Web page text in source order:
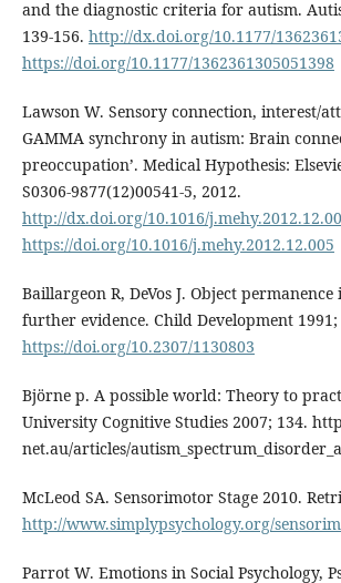
and the diagnostic criteria for autism.
139-156. http://dx.doi.org/10.1177/
https://doi.org/10.1177/1362361305051398
Lawson W. Sensory connection, interest/
GAMMA synchrony in autism: Brain
preoccupation’. Medical Hypothesis:
S0306-9877(12)00541-5, 2012.
http://dx.doi.org/10.1016/
https://doi.org/10.1016/j.mehy.2012.12.005
Baillargeon R, DeVos J. Object
further evidence. Child Development 1991;
https://doi.org/10.2307/1130803
Björne p. A possible world: Theory to
University Cognitive Studies 2007; 134.
net.au/articles/
McLeod SA. Sensorimotor Stage 2010.
http://www.simplypsychology.org/
Parrot W. Emotions in Social Psychology,